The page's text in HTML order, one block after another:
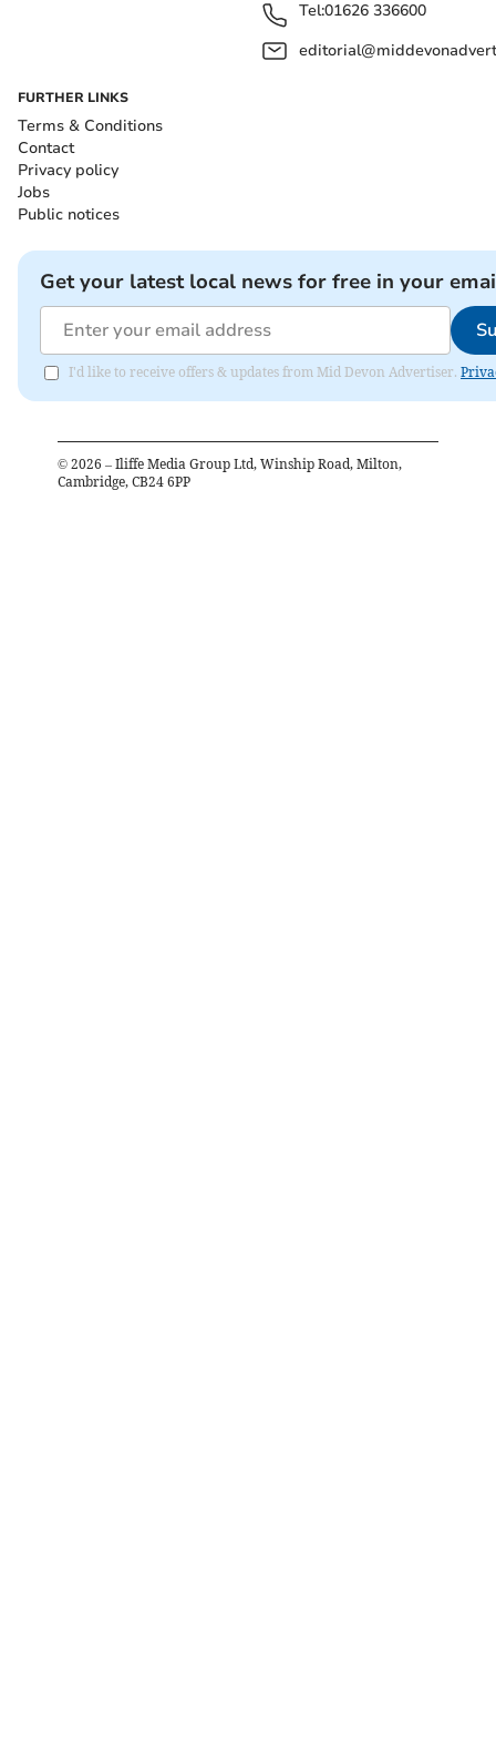
Tel:01626 336600
FURTHER LINKS
Terms & Conditions
Contact
Privacy policy
Jobs
Public notices
Get your latest local news for free in your
I'd like to receive offers & updates from Mid Devon Advertiser.
© 2026 – Iliffe Media Group Ltd, Winship Road, Milton,
Cambridge, CB24 6PP